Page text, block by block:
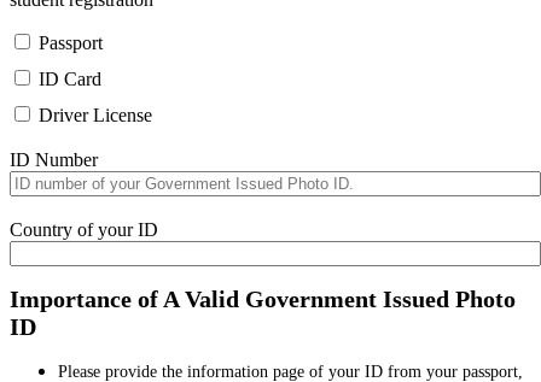
Passport
ID Card
Driver License
ID Number
Country of your ID
Importance of A Valid Government Issued Photo
ID
Please provide the information page of your ID from your passport,